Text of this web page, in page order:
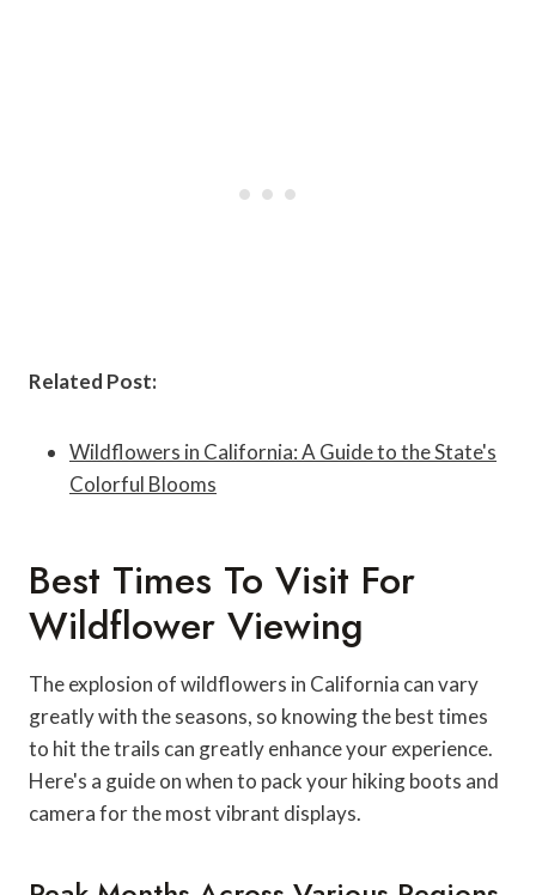
Related Post:
Wildflowers in California: A Guide to the State's
Colorful Blooms
Best Times To Visit For
Wildflower Viewing
The explosion of wildflowers in California can vary
greatly with the seasons, so knowing the best times
to hit the trails can greatly enhance your experience.
Here's a guide on when to pack your hiking boots and
camera for the most vibrant displays.